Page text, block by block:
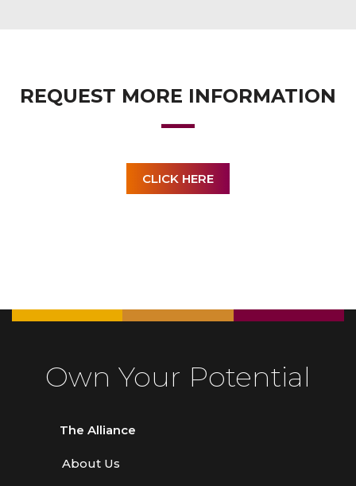
REQUEST MORE INFORMATION
CLICK HERE
Own Your Potential
The Alliance
About Us